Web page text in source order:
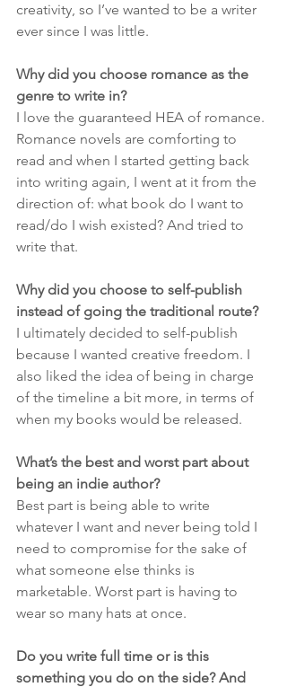
creativity, so I’ve wanted to be a writer
ever since I was little.
Why did you choose romance as the
genre to write in?
I love the guaranteed HEA of romance.
Romance novels are comforting to
read and when I started getting back
into writing again, I went at it from the
direction of: what book do I want to
read/do I wish existed? And tried to
write that.
Why did you choose to self-publish
instead of going the traditional route?
I ultimately decided to self-publish
because I wanted creative freedom. I
also liked the idea of being in charge
of the timeline a bit more, in terms of
when my books would be released.
What’s the best and worst part about
being an indie author?
Best part is being able to write
whatever I want and never being told I
need to compromise for the sake of
what someone else thinks is
marketable. Worst part is having to
wear so many hats at once.
Do you write full time or is this
something you do on the side? And